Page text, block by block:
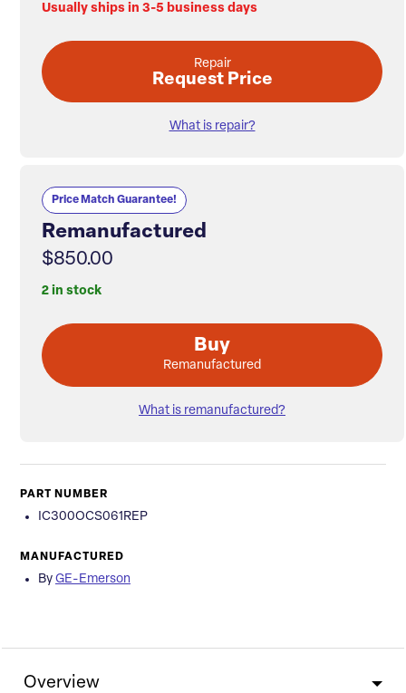
Usually ships in 3-5 business days
Repair
Request Price
What is repair?
Price Match Guarantee!
Remanufactured
$850.00
2 in stock
Buy
Remanufactured
What is remanufactured?
PART NUMBER
IC300OCS061REP
MANUFACTURED
By GE-Emerson
Overview